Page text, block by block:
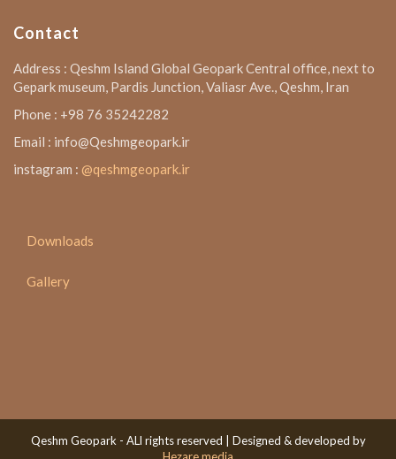
Contact
Address : Qeshm Island Global Geopark Central office, next to
Gepark museum, Pardis Junction, Valiasr Ave., Qeshm, Iran
Phone : +98 76 35242282
Email : info@Qeshmgeopark.ir
instagram : @qeshmgeopark.ir
Downloads
Gallery
Qeshm Geopark - ALl rights reserved | Designed & developed by